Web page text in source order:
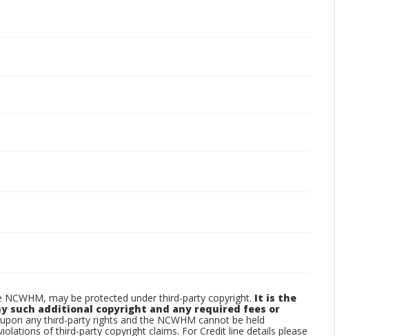
may be protected under third-party copyright. It is the
such additional copyright and any required fees or
any third-party rights and the NCWHM cannot be held
of third-party copyright claims. For Credit line details please